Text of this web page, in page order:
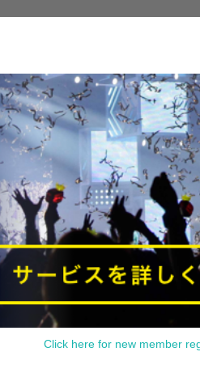
Click here for new member